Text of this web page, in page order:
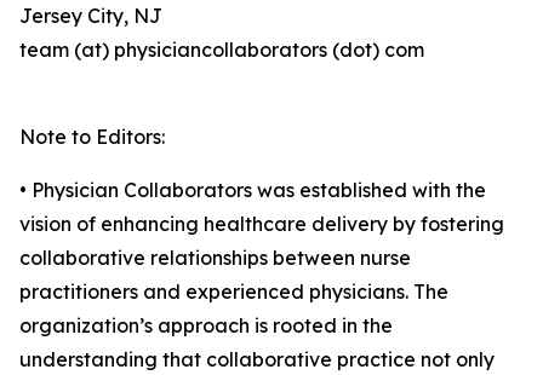
Jersey City, NJ
team (at) physiciancollaborators (dot) com
Note to Editors:
• Physician Collaborators was established with the
vision of enhancing healthcare delivery by fostering
collaborative relationships between nurse
practitioners and experienced physicians. The
organization’s approach is rooted in the
understanding that collaborative practice not only